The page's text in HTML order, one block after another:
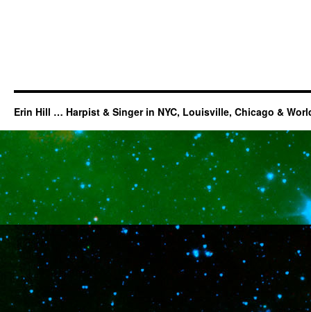
Erin Hill … Harpist & Singer in NYC, Louisville, Chicago &